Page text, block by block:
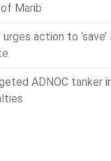
Marib
action to ‘save’
ADNOC tanker